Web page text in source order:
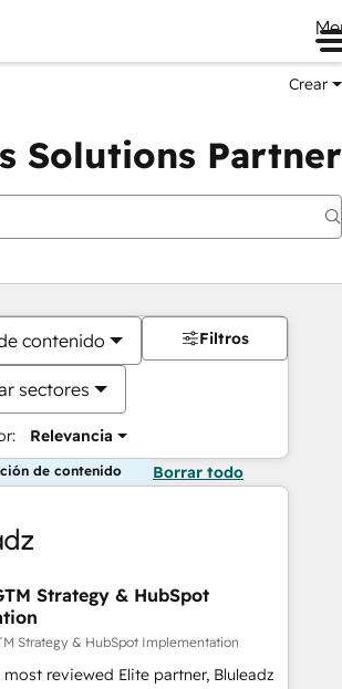
Crear
Solutions Partner
contenido
sectores
Relevancia
Filtros
de contenido Borrar todo
Strategy & HubSpot
Strategy & HubSpot Implementation
reviewed Elite partner, Bluleadz